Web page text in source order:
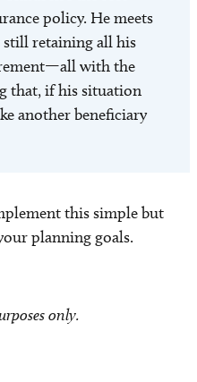
policy. He meets
still retaining all his
with the
that, if his situation
another beneficiary
this simple but
planning goals.
only.